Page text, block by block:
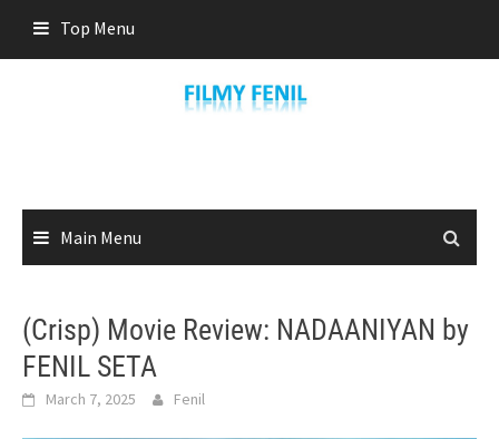
content
Top Menu
Main Menu
(Crisp) Movie Review: NADAANIYAN by
FENIL SETA
March 7, 2025 Fenil